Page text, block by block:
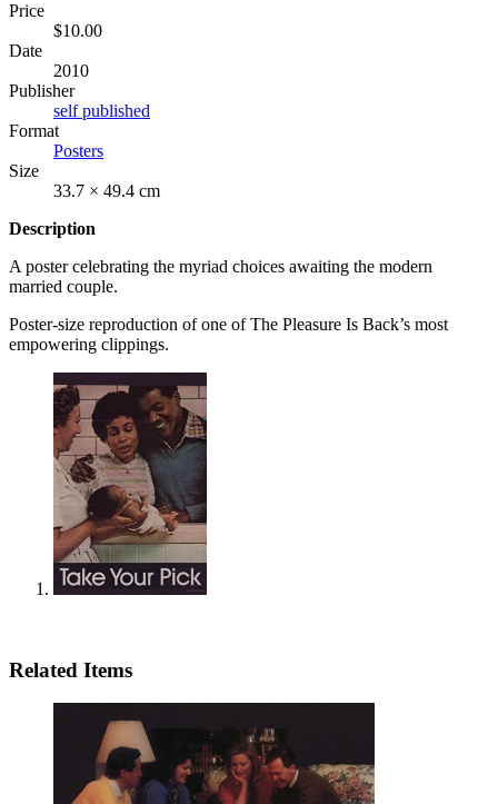
Price
$10.00
Date
2010
Publisher
self published
Format
Posters
Size
33.7 × 49.4 cm
Description
A poster celebrating the myriad choices awaiting the modern
married couple.
Poster-size reproduction of one of The Pleasure Is Back’s most
empowering clippings.
Related Items